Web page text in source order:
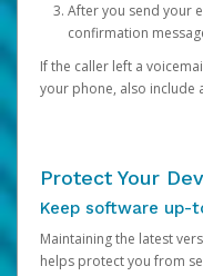
After you send your
confirmation
If the caller left a
your phone, also include
Protect Your
Keep software up-
Maintaining the latest
helps protect you from